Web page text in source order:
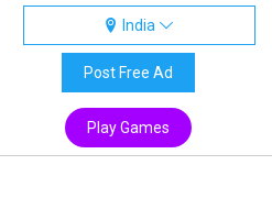
India
Post Free Ad
Play Games